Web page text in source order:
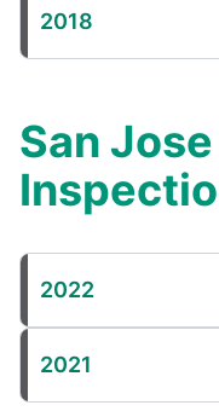
2018
San
2022
2021